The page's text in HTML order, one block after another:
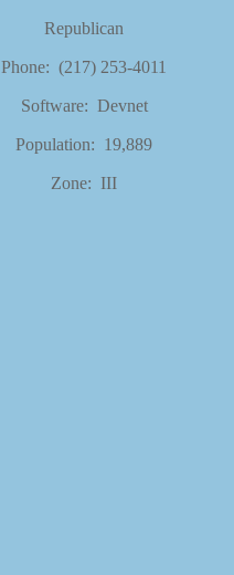
Republican
Phone: (217) 253-4011
Software: Devnet
Population: 19,889
Zone: III